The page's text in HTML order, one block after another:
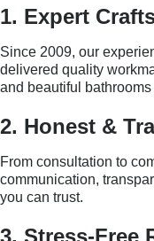
1. Expert
Since 2009, our
delivered quality
and beautiful
2. Honest &
From consultation to
communication,
you can trust.
3. Stress-Free